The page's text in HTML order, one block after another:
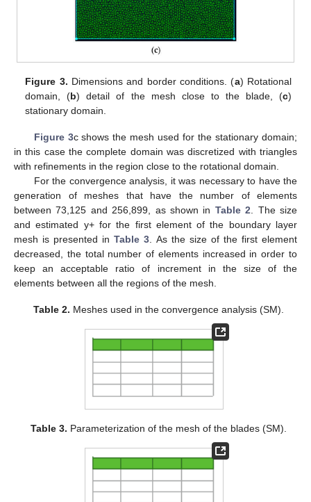
Figure 3. Dimensions and border conditions. (a) Rotational
domain, (b) detail of the mesh close to the blade, (c)
stationary domain.
Figure 3c shows the mesh used for the stationary domain;
in this case the complete domain was discretized with triangles
with refinements in the region close to the rotational domain.
For the convergence analysis, it was necessary to have the
generation of meshes that have the number of elements
between 73,125 and 256,899, as shown in Table 2 . The size
and estimated y+ for the first element of the boundary layer
mesh is presented inTable 3 . As the size of the first element
decreased, the total number of elements increased in order to
keep an acceptable ratio of increment in the size of the
elements between all the regions of the mesh.
Table 2. Meshes used in the convergence analysis (SM).
Table 3. Parameterization of the mesh of the blades (SM).